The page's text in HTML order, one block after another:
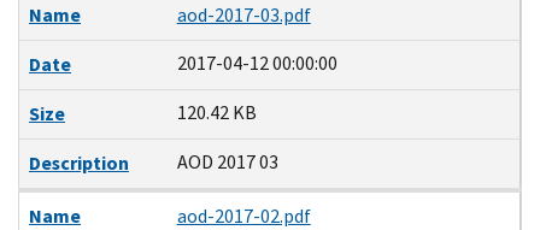
Name
aod-2017-03.pdf
Date
2017-04-12 00:00:00
Size
120.42 KB
Description
AOD 2017 03
Name
aod-2017-02.pdf